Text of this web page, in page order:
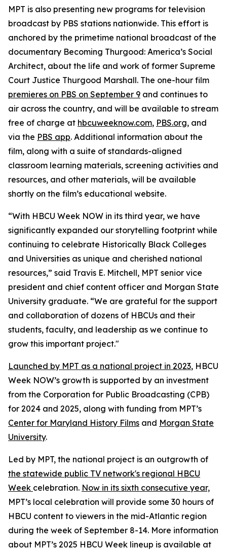
MPT is also presenting new programs for television
broadcast by PBS stations nationwide. This effort is
anchored by the primetime national broadcast of the
documentary Becoming Thurgood: America’s Social
Architect, about the life and work of former Supreme
Court Justice Thurgood Marshall. The one-hour film
premieres on PBS on September 9 and continues to
air across the country, and will be available to stream
free of charge at hbcuweeknow.com, PBS.org, and
via the PBS app. Additional information about the
film, along with a suite of standards-aligned
classroom learning materials, screening activities and
resources, and other materials, will be available
shortly on the film’s educational website.
“With HBCU Week NOW in its third year, we have
significantly expanded our storytelling footprint while
continuing to celebrate Historically Black Colleges
and Universities as unique and cherished national
resources,” said Travis E. Mitchell, MPT senior vice
president and chief content officer and Morgan State
University graduate. “We are grateful for the support
and collaboration of dozens of HBCUs and their
students, faculty, and leadership as we continue to
grow this important project."
Launched by MPT as a national project in 2023, HBCU
Week NOW’s growth is supported by an investment
from the Corporation for Public Broadcasting (CPB)
for 2024 and 2025, along with funding from MPT’s
Center for Maryland History Films and Morgan State
University.
Led by MPT, the national project is an outgrowth of
the statewide public TV network's regional HBCU
Week celebration. Now in its sixth consecutive year,
MPT’s local celebration will provide some 30 hours of
HBCU content to viewers in the mid-Atlantic region
during the week of September 8-14. More information
about MPT’s 2025 HBCU Week lineup is available at